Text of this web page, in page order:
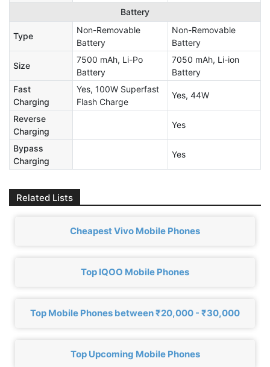
Battery
Type
Non-Removable
Battery
Non-Removable
Battery
Size
7500 mAh, Li-Po
Battery
7050 mAh, Li-ion
Battery
Fast
Charging
Yes, 100W Superfast
Flash Charge
Yes, 44W
Reverse
Charging
Yes
Bypass
Charging
Yes
Related Lists
Cheapest Vivo Mobile Phones
Top IQOO Mobile Phones
Top Mobile Phones between ₹20,000 - ₹30,000
Top Upcoming Mobile Phones